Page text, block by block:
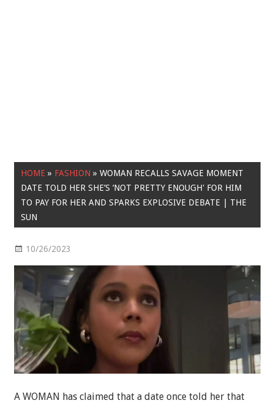
HOME » FASHION » WOMAN RECALLS SAVAGE MOMENT
DATE TOLD HER SHE’S ‘NOT PRETTY ENOUGH' FOR HIM
TO PAY FOR HER AND SPARKS EXPLOSIVE DEBATE | THE
SUN
10/26/2023
A WOMAN has claimed that a date once told her that